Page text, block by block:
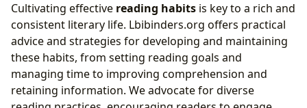
Cultivating effective reading habits is key to a rich and
consistent literary life. Lbibinders.org offers practical
advice and strategies for developing and maintaining
these habits, from setting reading goals and
managing time to improving comprehension and
retaining information. We advocate for diverse